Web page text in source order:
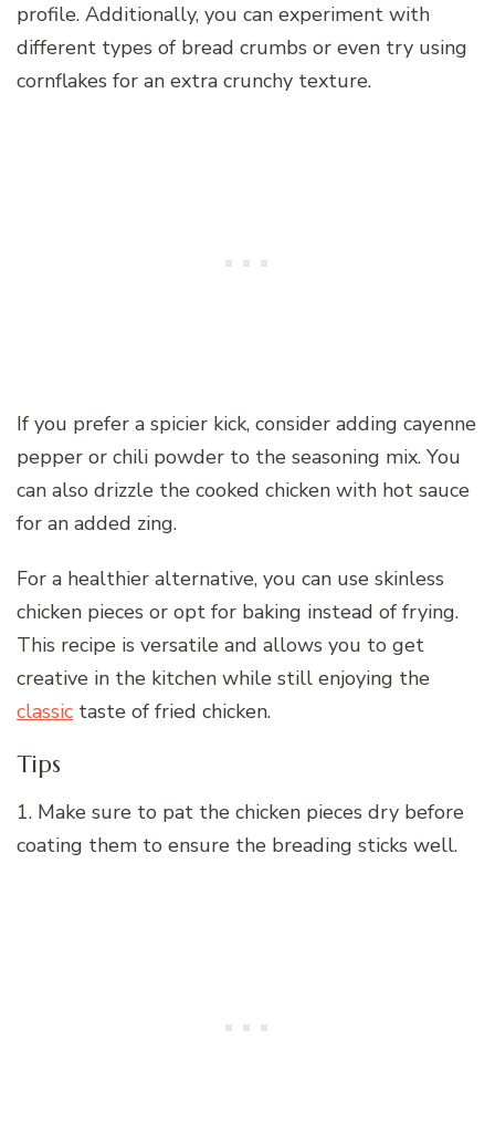
profile. Additionally, you can experiment with
different types of bread crumbs or even try using
cornflakes for an extra crunchy texture.
If you prefer a spicier kick, consider adding cayenne
pepper or chili powder to the seasoning mix. You
can also drizzle the cooked chicken with hot sauce
for an added zing.
For a healthier alternative, you can use skinless
chicken pieces or opt for baking instead of frying.
This recipe is versatile and allows you to get
creative in the kitchen while still enjoying the
classic taste of fried chicken.
Tips
1. Make sure to pat the chicken pieces dry before
coating them to ensure the breading sticks well.